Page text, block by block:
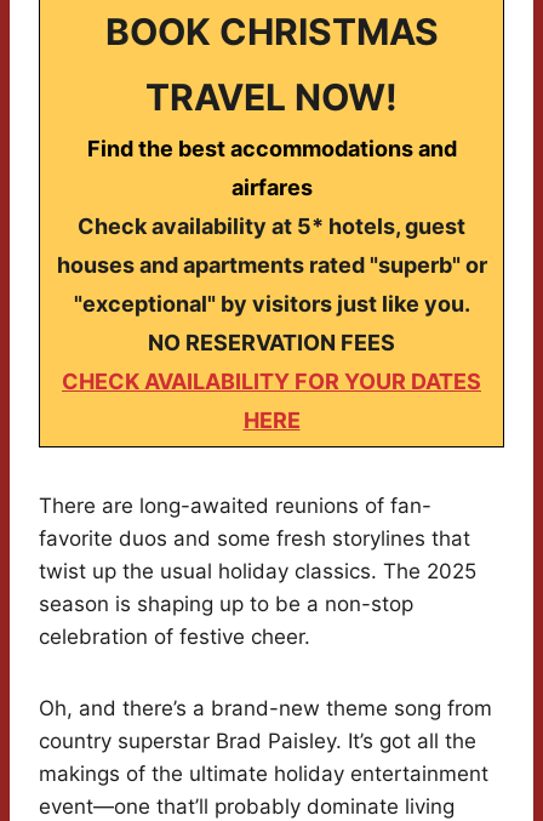
BOOK CHRISTMAS
TRAVEL NOW!
Find the best accommodations and
airfares
Check availability at 5* hotels, guest
houses and apartments rated "superb" or
"exceptional" by visitors just like you.
NO RESERVATION FEES
CHECK AVAILABILITY FOR YOUR DATES
HERE
There are long-awaited reunions of fan-
favorite duos and some fresh storylines that
twist up the usual holiday classics. The 2025
season is shaping up to be a non-stop
celebration of festive cheer.
Oh, and there’s a brand-new theme song from
country superstar Brad Paisley. It’s got all the
makings of the ultimate holiday entertainment
event—one that’ll probably dominate living